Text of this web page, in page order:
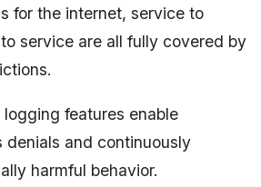
for the internet, service to
service are all fully covered by
features enable
denials and continuously
harmful behavior.